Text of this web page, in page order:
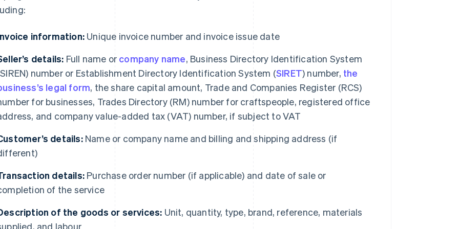
information: Unique invoice number and invoice issue date
details: Full name or company name, Business Directory Identification System
number or Establishment Directory Identification System (SIRET) number, the
legal form, the share capital amount, Trade and Companies Register (RCS)
for businesses, Trades Directory (RM) number for craftspeople, registered office
and company value-added tax (VAT) number, if subject to VAT
details:Name or company name and billing and shipping address (if
details: Purchase order number (if applicable) and date of sale or
of the service
of the goods or services: Unit, quantity, type, brand, reference, materials
and labour